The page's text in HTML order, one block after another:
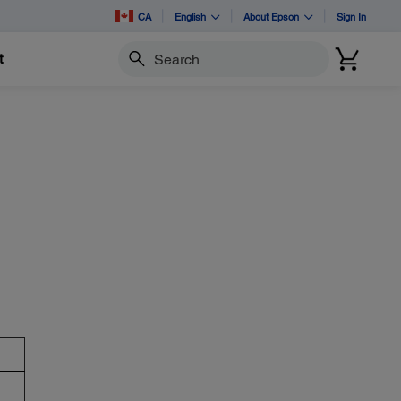
CA English About Epson Sign In
Search